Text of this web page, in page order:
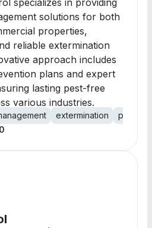
specializes in providing
solutions for both
properties,
reliable extermination
approach includes
plans and expert
lasting pest-free
various industries.
extermination
pest